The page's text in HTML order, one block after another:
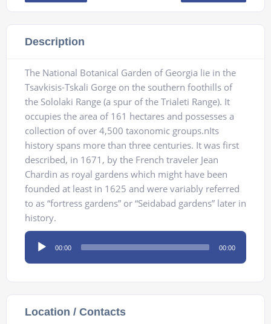
Description
The National Botanical Garden of Georgia lie in the
Tsavkisis-Tskali Gorge on the southern foothills of
the Sololaki Range (a spur of the Trialeti Range). It
occupies the area of 161 hectares and possesses a
collection of over 4,500 taxonomic groups.nIts
history spans more than three centuries. It was first
described, in 1671, by the French traveler Jean
Chardin as royal gardens which might have been
founded at least in 1625 and were variably referred
to as “fortress gardens” or “Seidabad gardens” later in
history.
Audio
Player
00:00 00:00
Location / Contacts